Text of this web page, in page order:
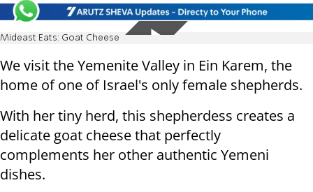
Mideast Eats: Goat Cheese
We visit the Yemenite Valley in Ein Karem, the
home of one of Israel's only female shepherds.
With her tiny herd, this shepherdess creates a
delicate goat cheese that perfectly
complements her other authentic Yemeni
dishes.